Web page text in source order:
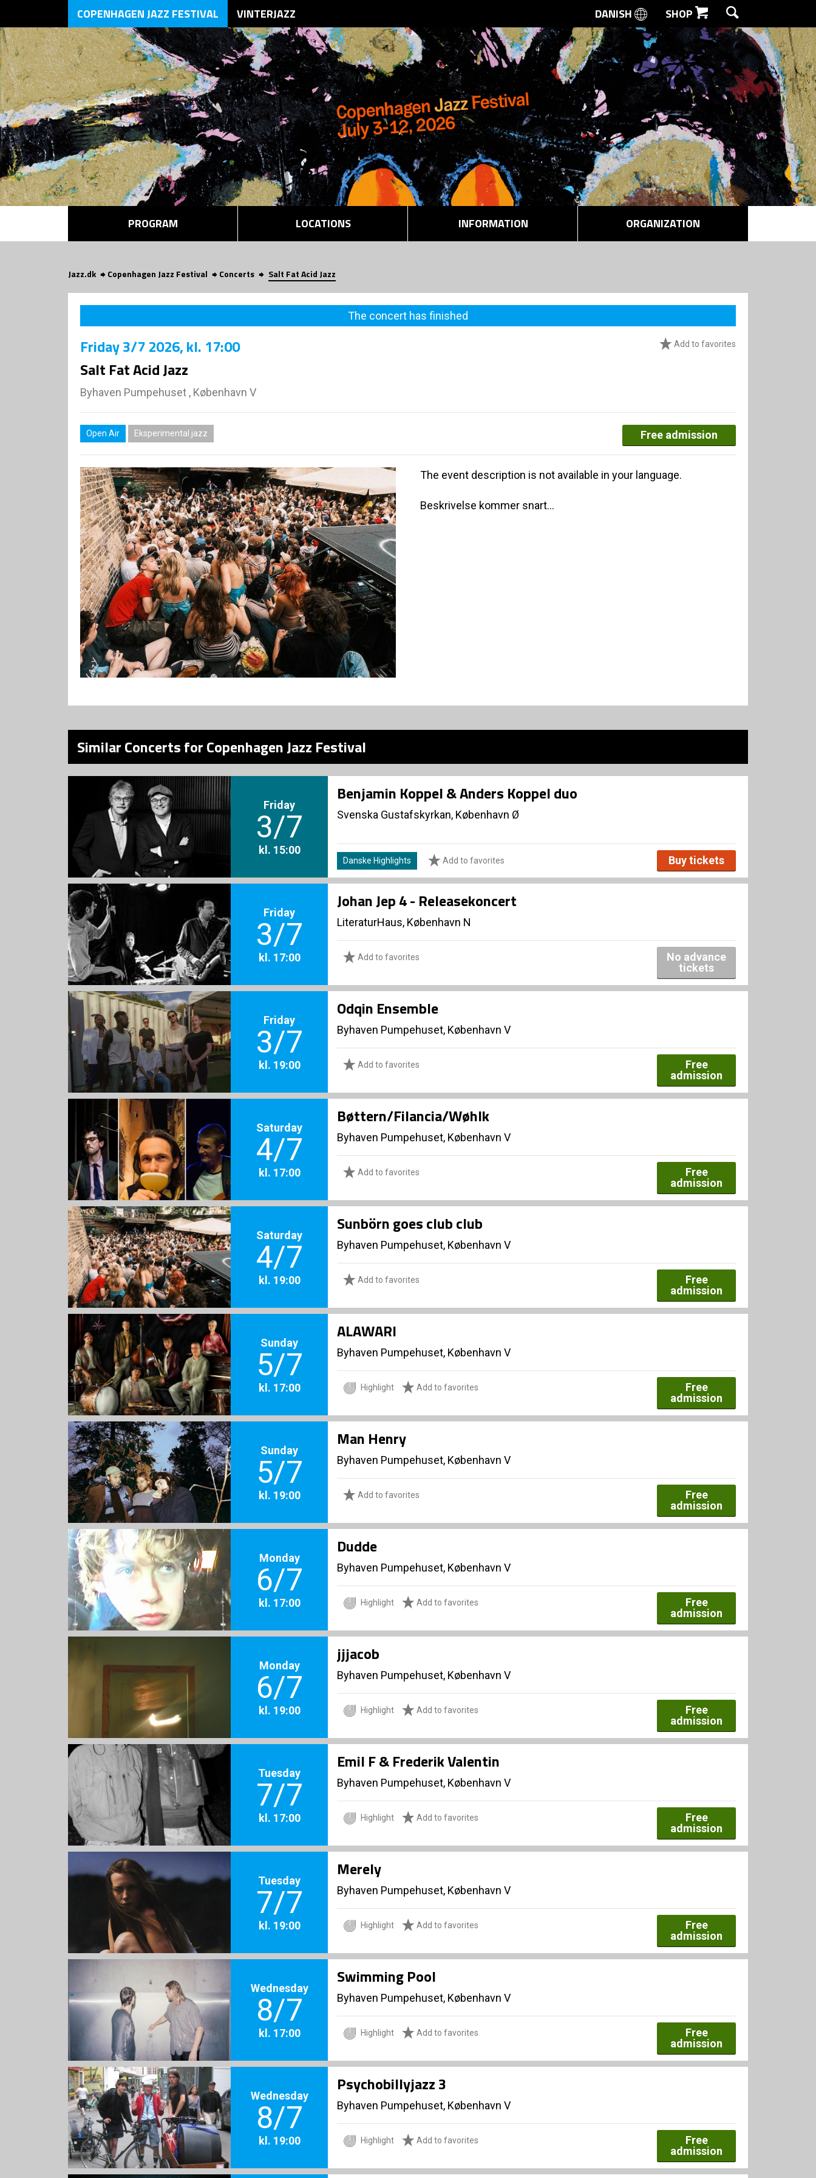
SEARCH
COPENHAGEN JAZZ FESTIVAL VINTERJAZZ DANISH SHOP
PROGRAM LOCATIONS INFORMATION ORGANIZATION
Jazz.dk Copenhagen Jazz Festival Concerts Salt Fat Acid Jazz
The concert has finished
Add to favorites
Friday3/7 2026, kl. 17:00
Salt Fat Acid Jazz
Byhaven Pumpehuset , København V
Open Air Eksperimental jazz Free admission
The event description is not available in your language.
Beskrivelse kommer snart...
Similar Concerts for Copenhagen Jazz Festival
Friday
3/7
kl. 15:00
Benjamin Koppel & Anders Koppel duo
Svenska Gustafskyrkan, København Ø
Danske Highlights Add to favorites Buy tickets
Friday
3/7
kl. 17:00
Johan Jep 4 - Releasekoncert
LiteraturHaus, København N
Add to favorites
No advance
tickets
Friday
3/7
kl. 19:00
Odqin Ensemble
Byhaven Pumpehuset, København V
Add to favorites
Free
admission
Saturday
4/7
kl. 17:00
Bøttern/Filancia/Wøhlk
Byhaven Pumpehuset, København V
Add to favorites
Free
admission
Saturday
4/7
kl. 19:00
Sunbörn goes club club
Byhaven Pumpehuset, København V
Add to favorites
Free
admission
Sunday
5/7
kl. 17:00
ALAWARI
Byhaven Pumpehuset, København V
Highlight Add to favorites
Free
admission
Sunday
5/7
kl. 19:00
Man Henry
Byhaven Pumpehuset, København V
Add to favorites
Free
admission
Monday
6/7
kl. 17:00
Dudde
Byhaven Pumpehuset, København V
Highlight Add to favorites
Free
admission
Monday
6/7
kl. 19:00
jjjacob
Byhaven Pumpehuset, København V
Highlight Add to favorites
Free
admission
Tuesday
7/7
kl. 17:00
Emil F & Frederik Valentin
Byhaven Pumpehuset, København V
Highlight Add to favorites
Free
admission
Tuesday
7/7
kl. 19:00
Merely
Byhaven Pumpehuset, København V
Highlight Add to favorites
Free
admission
Wednesday
8/7
kl. 17:00
Swimming Pool
Byhaven Pumpehuset, København V
Highlight Add to favorites
Free
admission
Wednesday
8/7
kl. 19:00
Psychobillyjazz 3
Byhaven Pumpehuset, København V
Highlight Add to favorites
Free
admission